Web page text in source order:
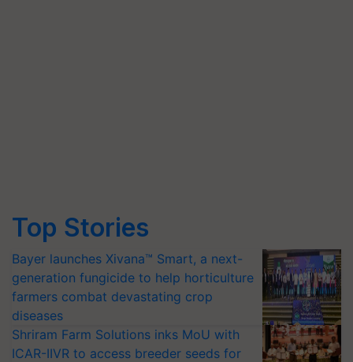
Top Stories
Bayer launches Xivana™ Smart, a next-
generation fungicide to help horticulture
farmers combat devastating crop
diseases
Shriram Farm Solutions inks MoU with
ICAR-IIVR to access breeder seeds for